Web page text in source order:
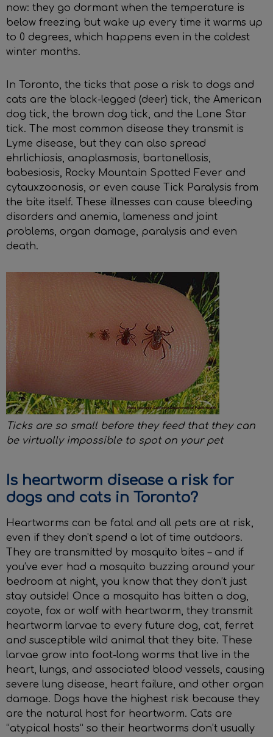
now: they go dormant when the temperature is
below freezing but wake up every time it warms up
to 0 degrees, which happens even in the coldest
winter months.
In Toronto, the ticks that pose a risk to dogs and
cats are the black-legged (deer) tick, the American
dog tick, the brown dog tick, and the Lone Star
tick. The most common disease they transmit is
Lyme disease, but they can also spread
ehrlichiosis, anaplasmosis, bartonellosis,
babesiosis, Rocky Mountain Spotted Fever and
cytauxzoonosis, or even cause Tick Paralysis from
the bite itself. These illnesses can cause bleeding
disorders and anemia, lameness and joint
problems, organ damage, paralysis and even
death.
Ticks are so small before they feed that they can
be virtually impossible to spot on your pet
Is heartworm disease a risk for
dogs and cats in Toronto?
Heartworms can be fatal and all pets are at risk,
even if they don't spend a lot of time outdoors.
They are transmitted by mosquito bites – and if
you’ve ever had a mosquito buzzing around your
bedroom at night, you know that they don’t just
stay outside! Once a mosquito has bitten a dog,
coyote, fox or wolf with heartworm, they transmit
heartworm larvae to every future dog, cat, ferret
and susceptible wild animal that they bite. These
larvae grow into foot-long worms that live in the
heart, lungs, and associated blood vessels, causing
severe lung disease, heart failure, and other organ
damage. Dogs have the highest risk because they
are the natural host for heartworm. Cats are
“atypical hosts” so their heartworms don’t usually